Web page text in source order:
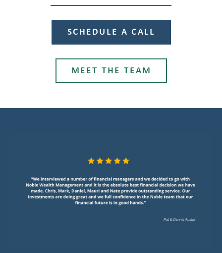
SCHEDULE A CALL
MEET THE TEAM